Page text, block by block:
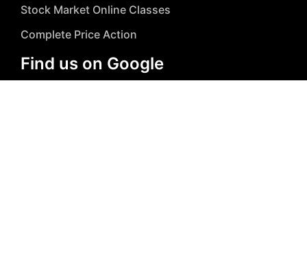
Stock Market Online Classes
Complete Price Action
Find us on Google